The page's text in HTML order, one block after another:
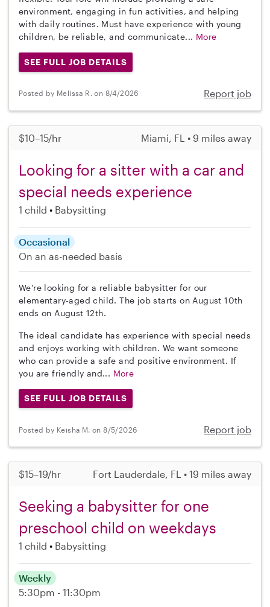
environment, engaging in fun activities, and helping
with daily routines. Must have experience with young
children, be reliable, and communicate... More
SEE FULL JOB DETAILS
Posted by Melissa R. on 8/4/2026 Report job
$10–15/hr Miami, FL • 9 miles away
Looking for a sitter with a car and
special needs experience
1 child Babysitting
Occasional
On an as-needed basis
We're looking for a reliable babysitter for our
elementary-aged child. The job starts on August 10th
ends on August 12th.
The ideal candidate has experience with special needs
and enjoys working with children. We want someone
who can provide a safe and positive environment. If
you are friendly and... More
SEE FULL JOB DETAILS
Posted by Keisha M. on 8/5/2026 Report job
$15–19/hr Fort Lauderdale, FL • 19 miles away
Seeking a babysitter for one
preschool child on weekdays
1 child Babysitting
Weekly
5:30pm - 11:30pm